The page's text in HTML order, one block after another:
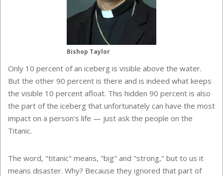
Bishop Taylor
Only 10 percent of an iceberg is visible above the water.
But the other 90 percent is there and is indeed what keeps
the visible 10 percent afloat. This hidden 90 percent is also
the part of the iceberg that unfortunately can have the most
impact on a person's life — just ask the people on the
Titanic.
The word, "titanic" means, "big" and "strong," but to us it
means disaster. Why? Because they ignored that part of